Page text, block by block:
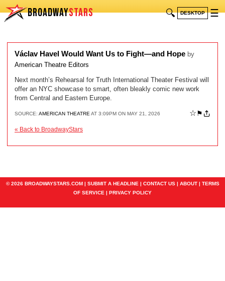
BROADWAYSTARS 🔍 DESKTOP ☰
Václav Havel Would Want Us to Fight—and Hope by
American Theatre Editors
Next month’s Rehearsal for Truth International Theater Festival will
offer an NYC showcase to smart, often bleakly comic new work
from Central and Eastern Europe.
SOURCE: AMERICAN THEATRE AT 3:09PM ON MAY 21, 2026 ☆ ⚑
« Back to BroadwayStars
© 2026 BROADWAYSTARS.COM | SUBMIT A HEADLINE | CONTACT US| ABOUT| TERMS
OF SERVICE | PRIVACY POLICY